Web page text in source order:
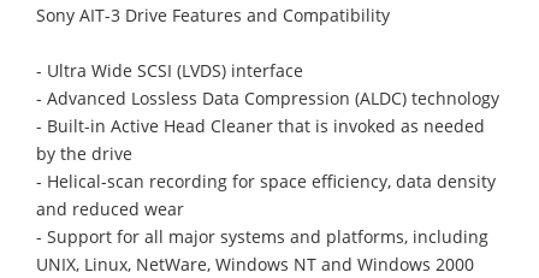
Sony AIT-3 Drive Features and Compatibility
- Ultra Wide SCSI (LVDS) interface
- Advanced Lossless Data Compression (ALDC) technology
- Built-in Active Head Cleaner that is invoked as needed
by the drive
- Helical-scan recording for space efficiency, data density
and reduced wear
- Support for all major systems and platforms, including
UNIX, Linux, NetWare, Windows NT and Windows 2000